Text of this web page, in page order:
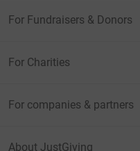
need.
difference.
For Fundraisers & Donors
For Charities
For companies & partners
About JustGiving